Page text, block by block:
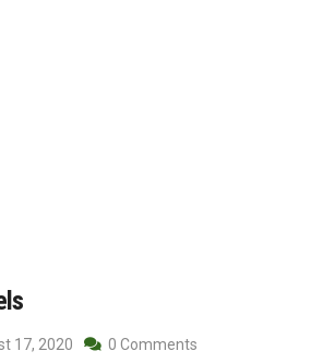
17, 2020
0 Comments